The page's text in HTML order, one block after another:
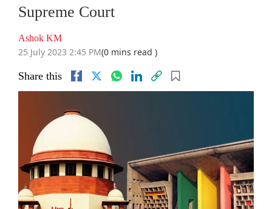
Supreme Court
Ashok KM
25 July 2023 2:45 PM(0 mins read )
Share this